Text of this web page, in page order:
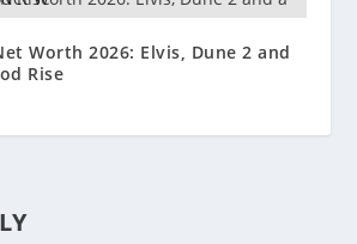
Worth 2026: Elvis, Dune 2 and
Rise